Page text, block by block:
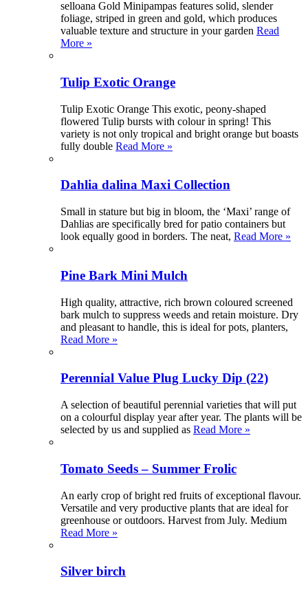
selloana Gold Minipampas features solid, slender
foliage, striped in green and gold, which produces
valuable texture and structure in your garden Read
More »
Tulip Exotic Orange
Tulip Exotic Orange This exotic, peony-shaped
flowered Tulip bursts with colour in spring! This
variety is not only tropical and bright orange but boasts
fully double Read More »
Dahlia dalina Maxi Collection
Small in stature but big in bloom, the ‘Maxi’ range of
Dahlias are specifically bred for patio containers but
look equally good in borders. The neat, Read More »
Pine Bark Mini Mulch
High quality, attractive, rich brown coloured screened
bark mulch to suppress weeds and retain moisture. Dry
and pleasant to handle, this is ideal for pots, planters,
Read More »
Perennial Value Plug Lucky Dip (22)
A selection of beautiful perennial varieties that will put
on a colourful display year after year. The plants will be
selected by us and supplied as Read More »
Tomato Seeds – Summer Frolic
An early crop of bright red fruits of exceptional flavour.
Versatile and very productive plants that are ideal for
greenhouse or outdoors. Harvest from July. Medium
Read More »
Silver birch